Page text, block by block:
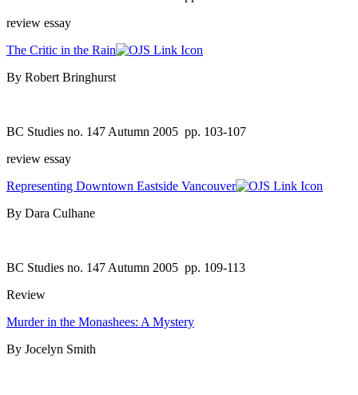
review essay
The Critic in the Rain
By Robert Bringhurst
BC Studies no. 147 Autumn 2005 pp. 103-107
review essay
Representing Downtown Eastside Vancouver
By Dara Culhane
BC Studies no. 147 Autumn 2005 pp. 109-113
Review
Murder in the Monashees: A Mystery
By Jocelyn Smith